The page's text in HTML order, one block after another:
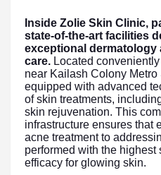
Inside Zolie Skin Clinic,
state-of-the-art facilities
exceptional dermatology
care. Located
near Kailash Colony
equipped with advanced
of skin treatments,
skin rejuvenation. This
infrastructure ensures that
acne treatment to
performed with the highest
efficacy for glowing skin.